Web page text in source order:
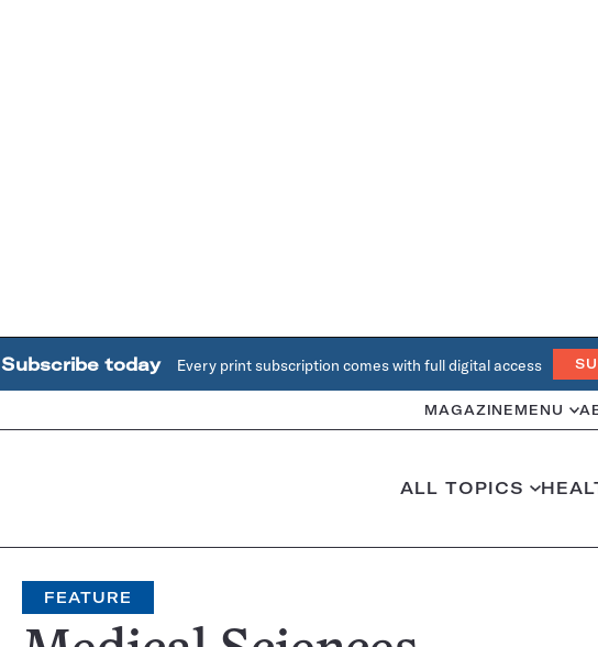
Subscribe today Every print subscription comes with full digital access
MAGAZINE MENU
ALL TOPICS
FEATURE